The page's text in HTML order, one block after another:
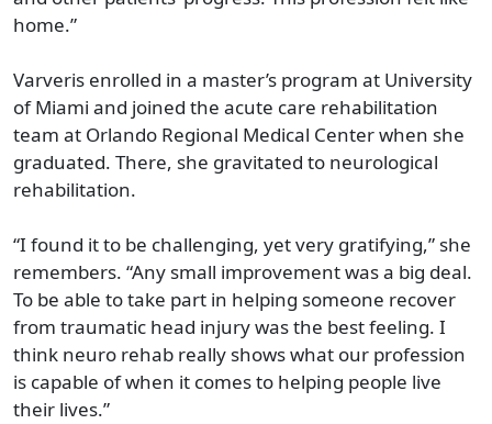
home.”
Varveris enrolled in a master’s program at University
of Miami and joined the acute care rehabilitation
team at Orlando Regional Medical Center when she
graduated. There, she gravitated to neurological
rehabilitation.
“I found it to be challenging, yet very gratifying,” she
remembers. “Any small improvement was a big deal.
To be able to take part in helping someone recover
from traumatic head injury was the best feeling. I
think neuro rehab really shows what our profession
is capable of when it comes to helping people live
their lives.”